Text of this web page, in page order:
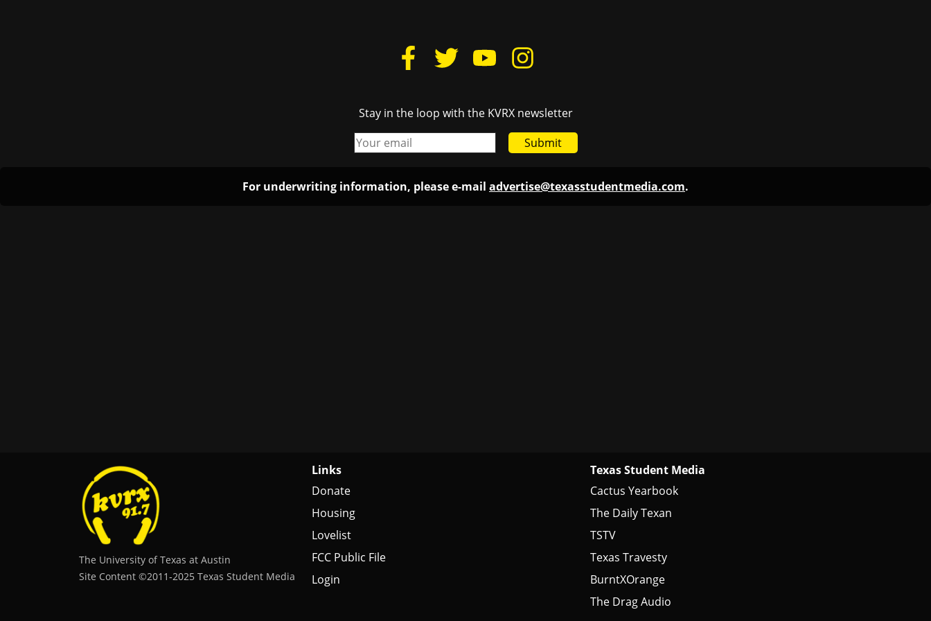
Stay in the loop with the KVRX newsletter
Submit
For underwriting information, please e-mail advertise@texasstudentmedia.com.
The University of Texas at Austin
Site Content ©2011‐2025 Texas Student Media
Links
Donate
Housing
Lovelist
FCC Public File
Login
Texas Student Media
Cactus Yearbook
The Daily Texan
TSTV
Texas Travesty
BurntXOrange
The Drag Audio